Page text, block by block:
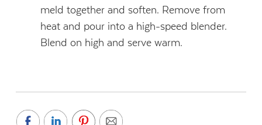
meld together and soften. Remove from
heat and pour into a high-speed blender.
Blend on high and serve warm.